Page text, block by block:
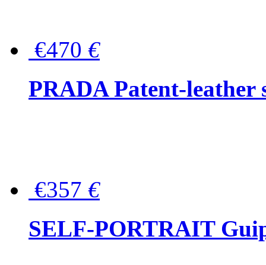
€470 €
PRADA Patent-leather
€357 €
SELF-PORTRAIT